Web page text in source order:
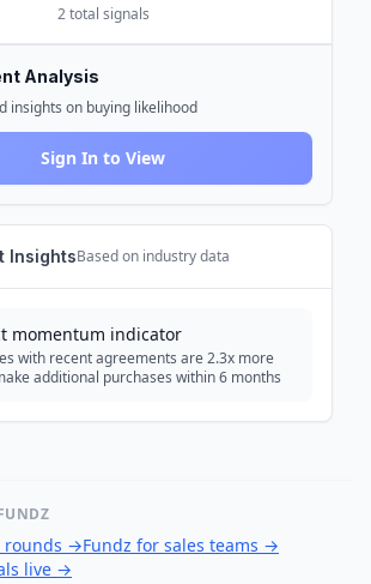
2total signals
Analysis
insights on buying likelihood
Sign In to View
InsightsBased on industry data
momentum indicator
with recent agreements are 2.3x more
additional purchases within 6 months
→Fundz for sales teams →
live →